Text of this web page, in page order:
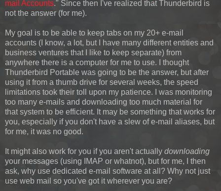
mail Accounts." Since then I've realized that Thunderbird is
not the answer (for me).
My goal is to be able to keep tabs on my 20+ e-mail
accounts (I know, a lot, but I have many different entities and
business ventures that I like to keep separate) from
anywhere there is a computer for me to use. I thought
Thunderbird Portable was going to be the answer, but after
using it from a thumb drive for several weeks, the speed
limitations took their toll upon my patience. I was monitoring
too many e-mails and downloading too much material for
that system to be efficient. It may be something that works for
you, especially if you don't have a slew of e-mail aliases, but
for me, it was no good.
It might also work for you if you aren't actually downloading
your messages (using IMAP or whatnot), but for me, I then
ask, why use dedicated e-mail software at all? Why not just
use web mail so you've got it wherever you are?